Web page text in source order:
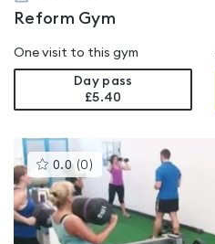
Reform Gym
One visit to this gym
Day pass
£5.40
0.0 (0 )This
gyms
rated
0.0
out
of